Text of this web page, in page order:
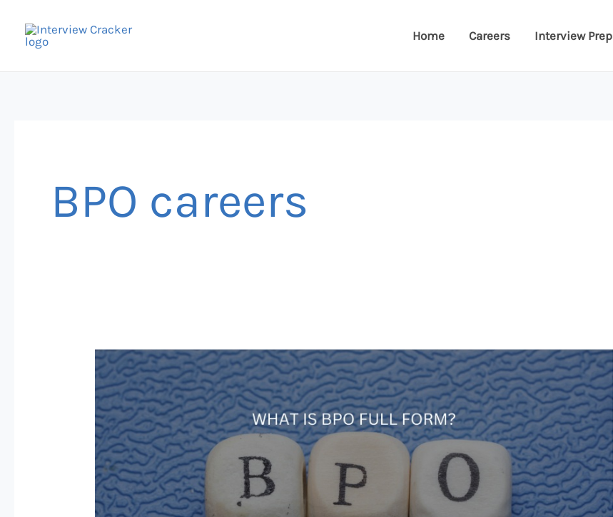
Home Careers Interview Prep
BPO careers
BPO-
Business
Process
Outsourcing
Jobs
in
2026:
High-